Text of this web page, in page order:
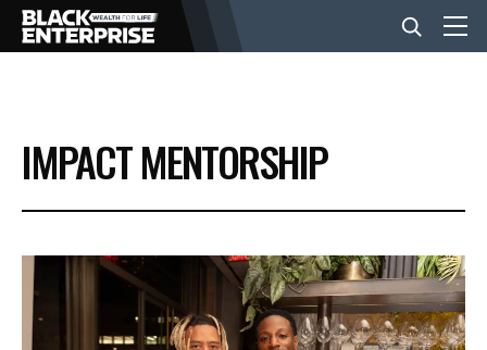
BUSINESS
NEWS
LIFESTYLE
IMPACT MENTORSHIP